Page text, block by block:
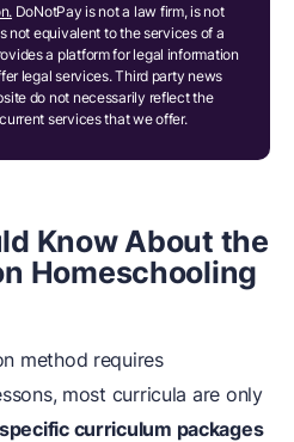
DoNotPay is not a law firm, is not
not equivalent to the services of a
a platform for legal information
legal services. Third party news
do not necessarily reflect the
services that we offer.
Know About the
Homeschooling
method requires
most curricula are only
curriculum packages